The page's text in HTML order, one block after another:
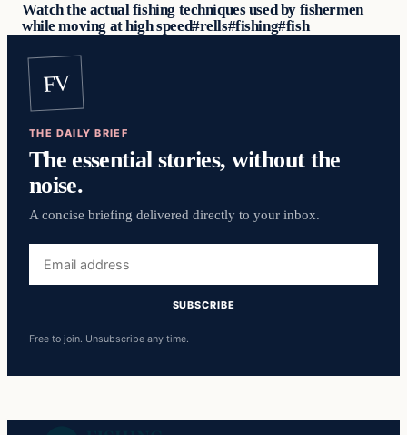
Watch the actual fishing techniques used by fishermen
while moving at high speed#rells#fishing#fish
FV
THE DAILY BRIEF
The essential stories, without the
noise.
A concise briefing delivered directly to your inbox.
address
SUBSCRIBE
Free to join. Unsubscribe any time.